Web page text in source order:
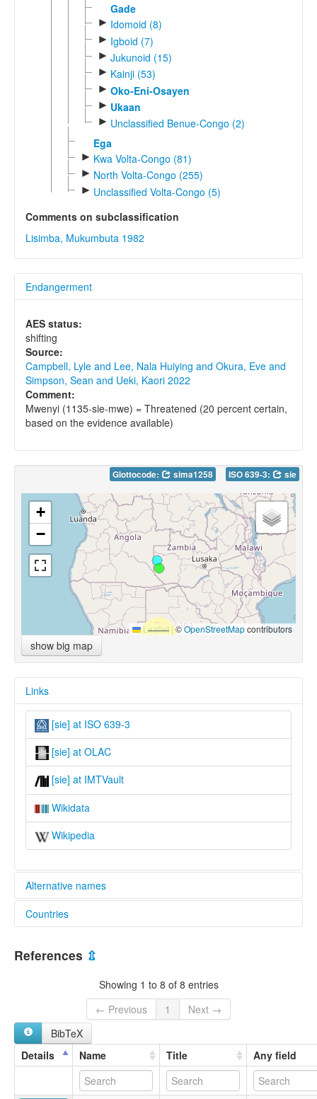
Gade
► Idomoid (8)
► Igboid (7)
► Jukunoid (15)
► Kainji (53)
► Oko-Eni-Osayen
► Ukaan
► Unclassified Benue-Congo (2)
Ega
► Kwa Volta-Congo (81)
► North Volta-Congo (255)
► Unclassified Volta-Congo (5)
Comments on subclassification
Lisimba, Mukumbuta 1982
Endangerment
AES status:
shifting
Source:
Campbell, Lyle and Lee, Nala Huiying and Okura, Eve and
Simpson, Sean and Ueki, Kaori 2022
Comment:
Mwenyi (1135-sie-mwe) = Threatened (20 percent certain,
based on the evidence available)
Glottocode: sima1258 ISO 639-3: sie
+
−
Leaflet |©OpenStreetMapcontributors
show big map
Links
[sie] at ISO 639-3
[sie] at OLAC
[sie] at IMTVault
Wikidata
Wikipedia
Alternative names
lexvo:
multitree:
Simaa
Countries
Zambia [ZM]
References ⇫
Showing 1 to 8 of 8 entries
← Previous
1
Next →
BibTeX
Details
Name Title Any field